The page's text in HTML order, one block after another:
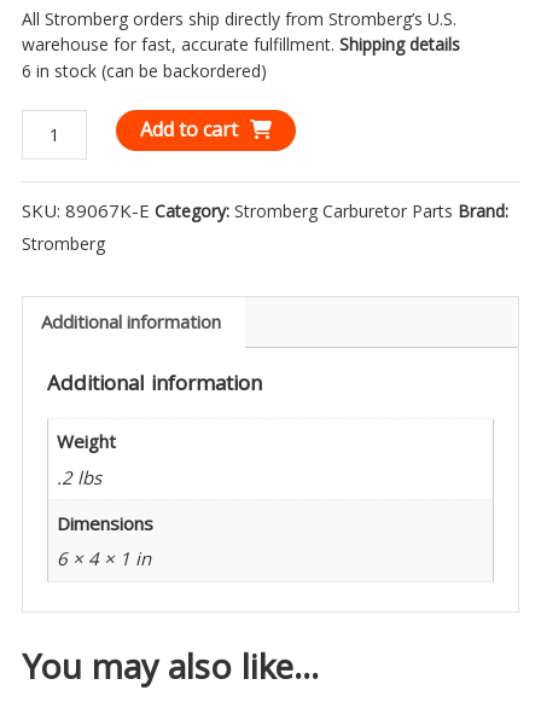
All Stromberg orders ship directly from Stromberg’s U.S.
warehouse for fast, accurate fulfillment. Shipping details
6 in stock (can be backordered)
Stromberg
Extended
Intake
Manifold
Stud
(3)
89067K-
quantity
Add to cart
SKU: 89067K-E Category: Stromberg Carburetor Parts Brand:
Stromberg
Additional information
Additional information
Weight
.2 lbs
Dimensions
6 × 4 × 1 in
You may also like…